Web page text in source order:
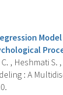
, Heshmati S.
: A